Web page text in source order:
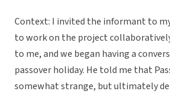
Context: I invited the informant to
to work on the project
to me, and we began having a
passover holiday. He told me that
somewhat strange, but ultimately